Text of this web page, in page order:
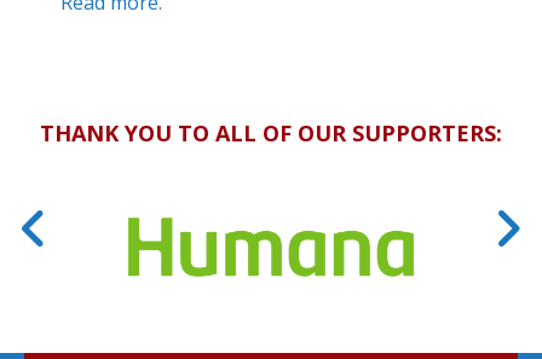
THANK YOU TO ALL OF OUR SUPPORTERS: